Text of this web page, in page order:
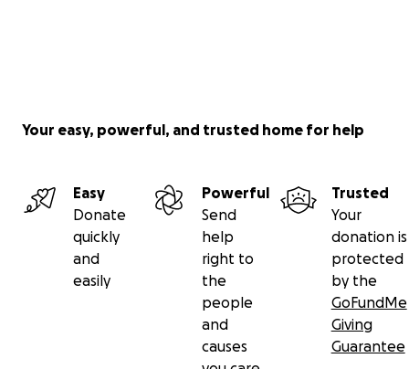
Your easy, powerful, and trusted home for help
Easy
Donate
quickly
and
easily
Powerful
Send
help
right to
the
people
and
causes
Trusted
Your
donation is
protected
by the
GoFundMe
Giving
Guarantee